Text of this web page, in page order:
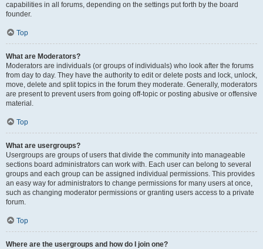
capabilities in all forums, depending on the settings put forth by the board
founder.
Top
What are Moderators?
Moderators are individuals (or groups of individuals) who look after the forums
from day to day. They have the authority to edit or delete posts and lock, unlock,
move, delete and split topics in the forum they moderate. Generally, moderators
are present to prevent users from going off-topic or posting abusive or offensive
material.
Top
What are usergroups?
Usergroups are groups of users that divide the community into manageable
sections board administrators can work with. Each user can belong to several
groups and each group can be assigned individual permissions. This provides
an easy way for administrators to change permissions for many users at once,
such as changing moderator permissions or granting users access to a private
forum.
Top
Where are the usergroups and how do I join one?